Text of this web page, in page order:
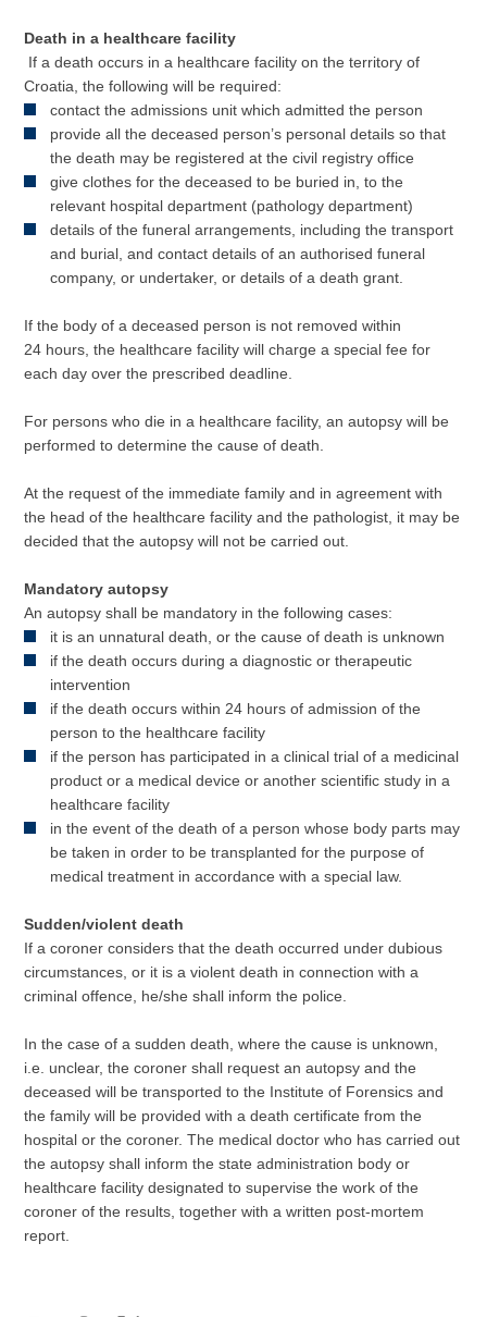
Death in a healthcare facility
If a death occurs in a healthcare facility on the territory of
Croatia, the following will be required:
contact the admissions unit which admitted the person
provide all the deceased person’s personal details so that
the death may be registered at the civil registry office
give clothes for the deceased to be buried in, to the
relevant hospital department (pathology department)
details of the funeral arrangements, including the transport
and burial, and contact details of an authorised funeral
company, or undertaker, or details of a death grant.
If the body of a deceased person is not removed within
24 hours, the healthcare facility will charge a special fee for
each day over the prescribed deadline.
For persons who die in a healthcare facility, an autopsy will be
performed to determine the cause of death.
At the request of the immediate family and in agreement with
the head of the healthcare facility and the pathologist, it may be
decided that the autopsy will not be carried out.
Mandatory autopsy
An autopsy shall be mandatory in the following cases:
it is an unnatural death, or the cause of death is unknown
if the death occurs during a diagnostic or therapeutic
intervention
if the death occurs within 24 hours of admission of the
person to the healthcare facility
if the person has participated in a clinical trial of a medicinal
product or a medical device or another scientific study in a
healthcare facility
in the event of the death of a person whose body parts may
be taken in order to be transplanted for the purpose of
medical treatment in accordance with a special law.
Sudden/violent death
If a coroner considers that the death occurred under dubious
circumstances, or it is a violent death in connection with a
criminal offence, he/she shall inform the police.
In the case of a sudden death, where the cause is unknown,
i.e. unclear, the coroner shall request an autopsy and the
deceased will be transported to the Institute of Forensics and
the family will be provided with a death certificate from the
hospital or the coroner. The medical doctor who has carried out
the autopsy shall inform the state administration body or
healthcare facility designated to supervise the work of the
coroner of the results, together with a written post-mortem
report.